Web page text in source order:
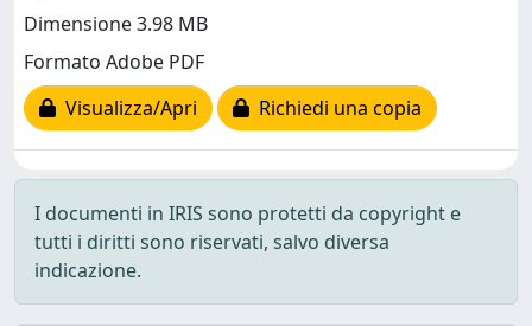
Dimensione 3.98 MB
Formato Adobe PDF
Visualizza/Apri
Richiedi una copia
I documenti in IRIS sono protetti da copyright e
tutti i diritti sono riservati, salvo diversa
indicazione.